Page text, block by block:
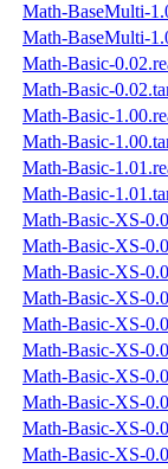
Math-BaseMulti-
Math-BaseMulti-
Math-Basic-
Math-Basic-
Math-Basic-
Math-Basic-
Math-Basic-
Math-Basic-
Math-Basic-XS-
Math-Basic-XS-
Math-Basic-XS-
Math-Basic-XS-
Math-Basic-XS-
Math-Basic-XS-
Math-Basic-XS-
Math-Basic-XS-
Math-Basic-XS-
Math-Basic-XS-